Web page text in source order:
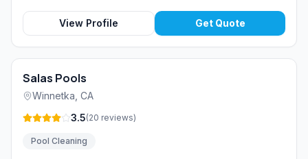
View Profile Get Quote
Salas Pools
Winnetka CA
3.5(20 reviews)
Pool Cleaning